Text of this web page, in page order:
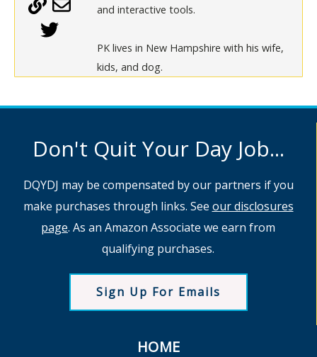
and interactive tools.
PK lives in New Hampshire with his wife,
kids, and dog.
Don't Quit Your Day Job...
DQYDJ may be compensated by our partners if you
make purchases through links. See our disclosures
page. As an Amazon Associate we earn from
qualifying purchases.
Sign Up For Emails
HOME